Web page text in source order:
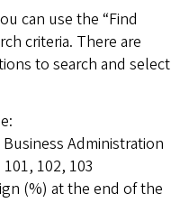
can use the “Find
criteria. There are
to search and select
Administration
102, 103
(%) at the end of the